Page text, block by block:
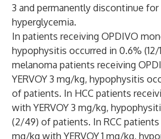
3 and permanently discontinue for
hyperglycemia.
In patients receiving OPDIVO
hypophysitis occurred in 0.6%
melanoma patients receiving
YERVOY 3 mg/kg, hypophysitis
of patients. In HCC patients
with YERVOY 3 mg/kg,
(2/49) of patients. In RCC
mg/kg with YERVOY 1 mg/kg,